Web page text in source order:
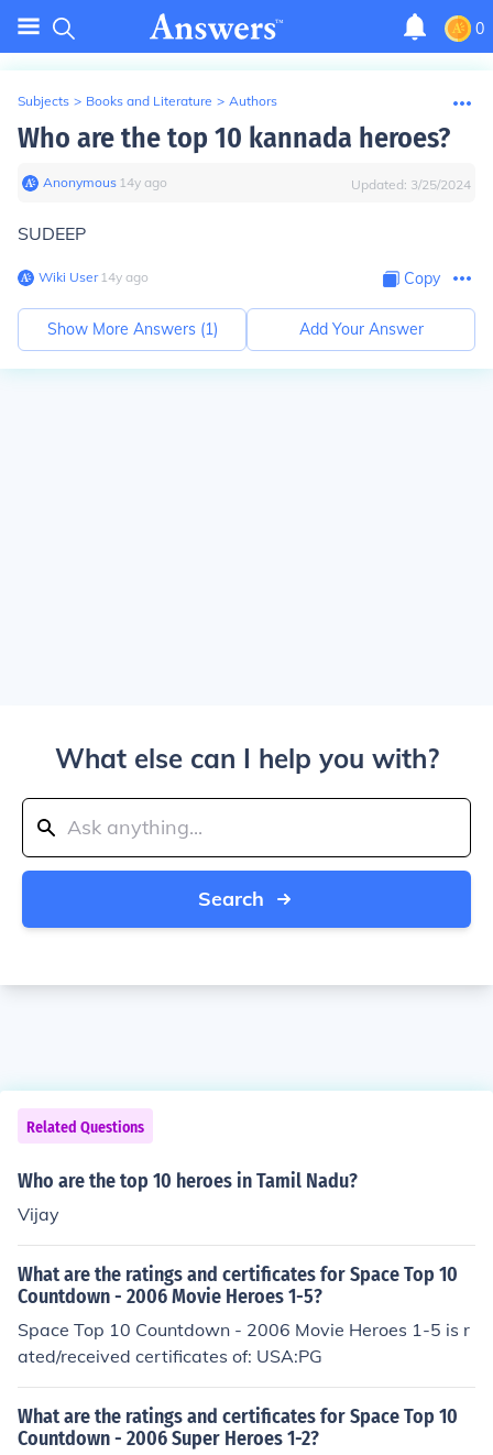
0
Subjects > Books and Literature > Authors
Who are the top 10 kannada heroes?
Anonymous∙ 14y ago Updated: 3/25/2024
SUDEEP
Wiki User∙14y ago Copy
Show More Answers (1) Add Your Answer
What else can I help you with?
Search
Related Questions
Who are the top 10 heroes in Tamil Nadu?
Vijay
What are the ratings and certificates for Space Top 10
Countdown - 2006 Movie Heroes 1-5?
Space Top 10 Countdown - 2006 Movie Heroes 1-5 is r
ated/received certificates of: USA:PG
What are the ratings and certificates for Space Top 10
Countdown - 2006 Super Heroes 1-2?